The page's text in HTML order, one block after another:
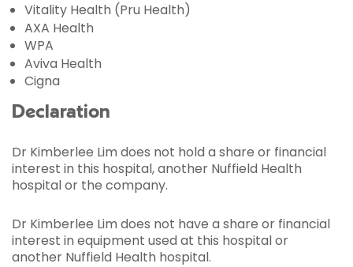
Vitality Health (Pru Health)
AXA Health
WPA
Aviva Health
Cigna
Declaration
Dr Kimberlee Lim does not hold a share or financial
interest in this hospital, another Nuffield Health
hospital or the company.
Dr Kimberlee Lim does not have a share or financial
interest in equipment used at this hospital or
another Nuffield Health hospital.